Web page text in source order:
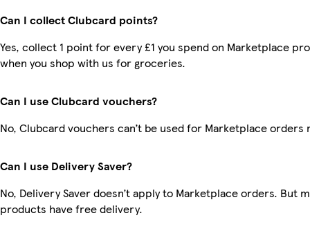
Can I collect Clubcard points?
Yes, collect 1 point for every £1 you spend on Marketplace
when you shop with us for groceries.
Can I use Clubcard vouchers?
No, Clubcard vouchers can’t be used for Marketplace orders
Can I use Delivery Saver?
No, Delivery Saver doesn’t apply to Marketplace orders. But
products have free delivery.